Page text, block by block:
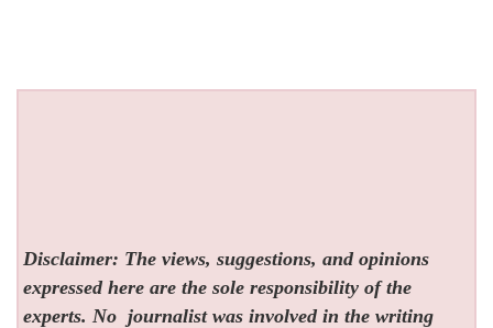
Disclaimer: The views, suggestions, and opinions
expressed here are the sole responsibility of the
experts. No journalist was involved in the writing